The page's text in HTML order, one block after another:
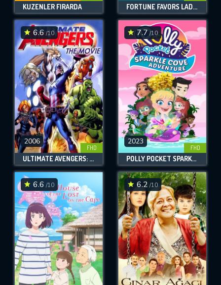
KUZENLER FIRARDA FORTUNE FAVORS LADY NIKUKO
6.6 /10
2006
FHD
ULTIMATE AVENGERS: THE MOVIE
7.7 /10
2023
FHD
POLLY POCKET SPARKLE COVE ADVENTURE
6.6 /10 6.2 /10